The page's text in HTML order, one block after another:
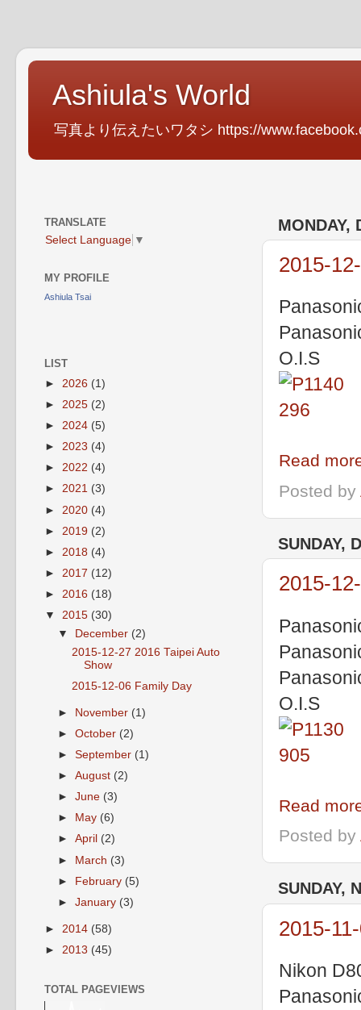
Ashiula's World
写真より伝えたいワタシ https://
MONDAY,
2015-
O.I.S
Read
Posted by
SUNDAY,
2015-
O.I.S
Read
Posted by
SUNDAY,
2015-
Nikon
TRANSLATE
Select Language ▼
MY PROFILE
Ashiula Tsai
LIST
► 2026 (1)
► 2025 (2)
► 2024 (5)
► 2023 (4)
► 2022 (4)
► 2021 (3)
► 2020 (4)
► 2019 (2)
► 2018 (4)
► 2017 (12)
► 2016 (18)
▼ 2015 (30)
▼
December (2)
2015-12-27 2016 Taipei Auto
Show
2015-12-06 Family Day
► November (1)
►October (2)
►September (1)
►August (2)
►June (3)
►
May (6)
►April (2)
► March (3)
► February (5)
►January (3)
► 2014 (58)
► 2013 (45)
TOTAL PAGEVIEWS